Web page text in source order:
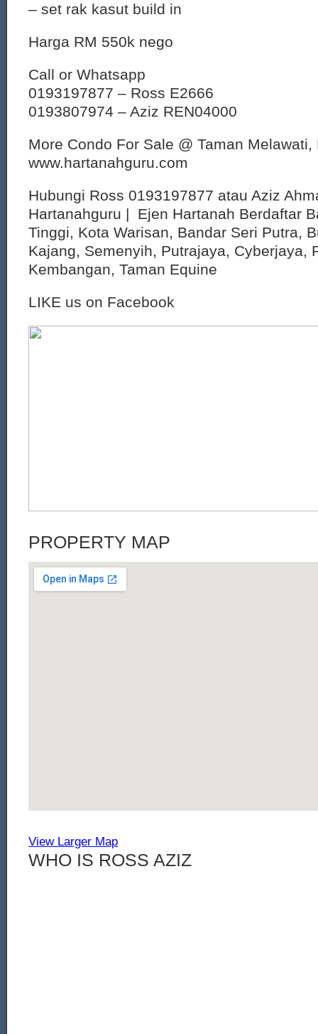
– set rak kasut build in
Harga RM 550k nego
Call or Whatsapp
0193197877 – Ross E2666
0193807974 – Aziz REN04000
More Condo For Sale @ Taman
www.hartanahguru.com
Hubungi Ross 0193197877 atau Aziz
Hartanahguru | Ejen Hartanah Berdaftar
Tinggi, Kota Warisan, Bandar Seri Putra,
Kajang, Semenyih, Putrajaya, Cyberjaya,
Kembangan, Taman Equine
LIKE us on Facebook
PROPERTY MAP
View Larger Map
WHO IS ROSS AZIZ